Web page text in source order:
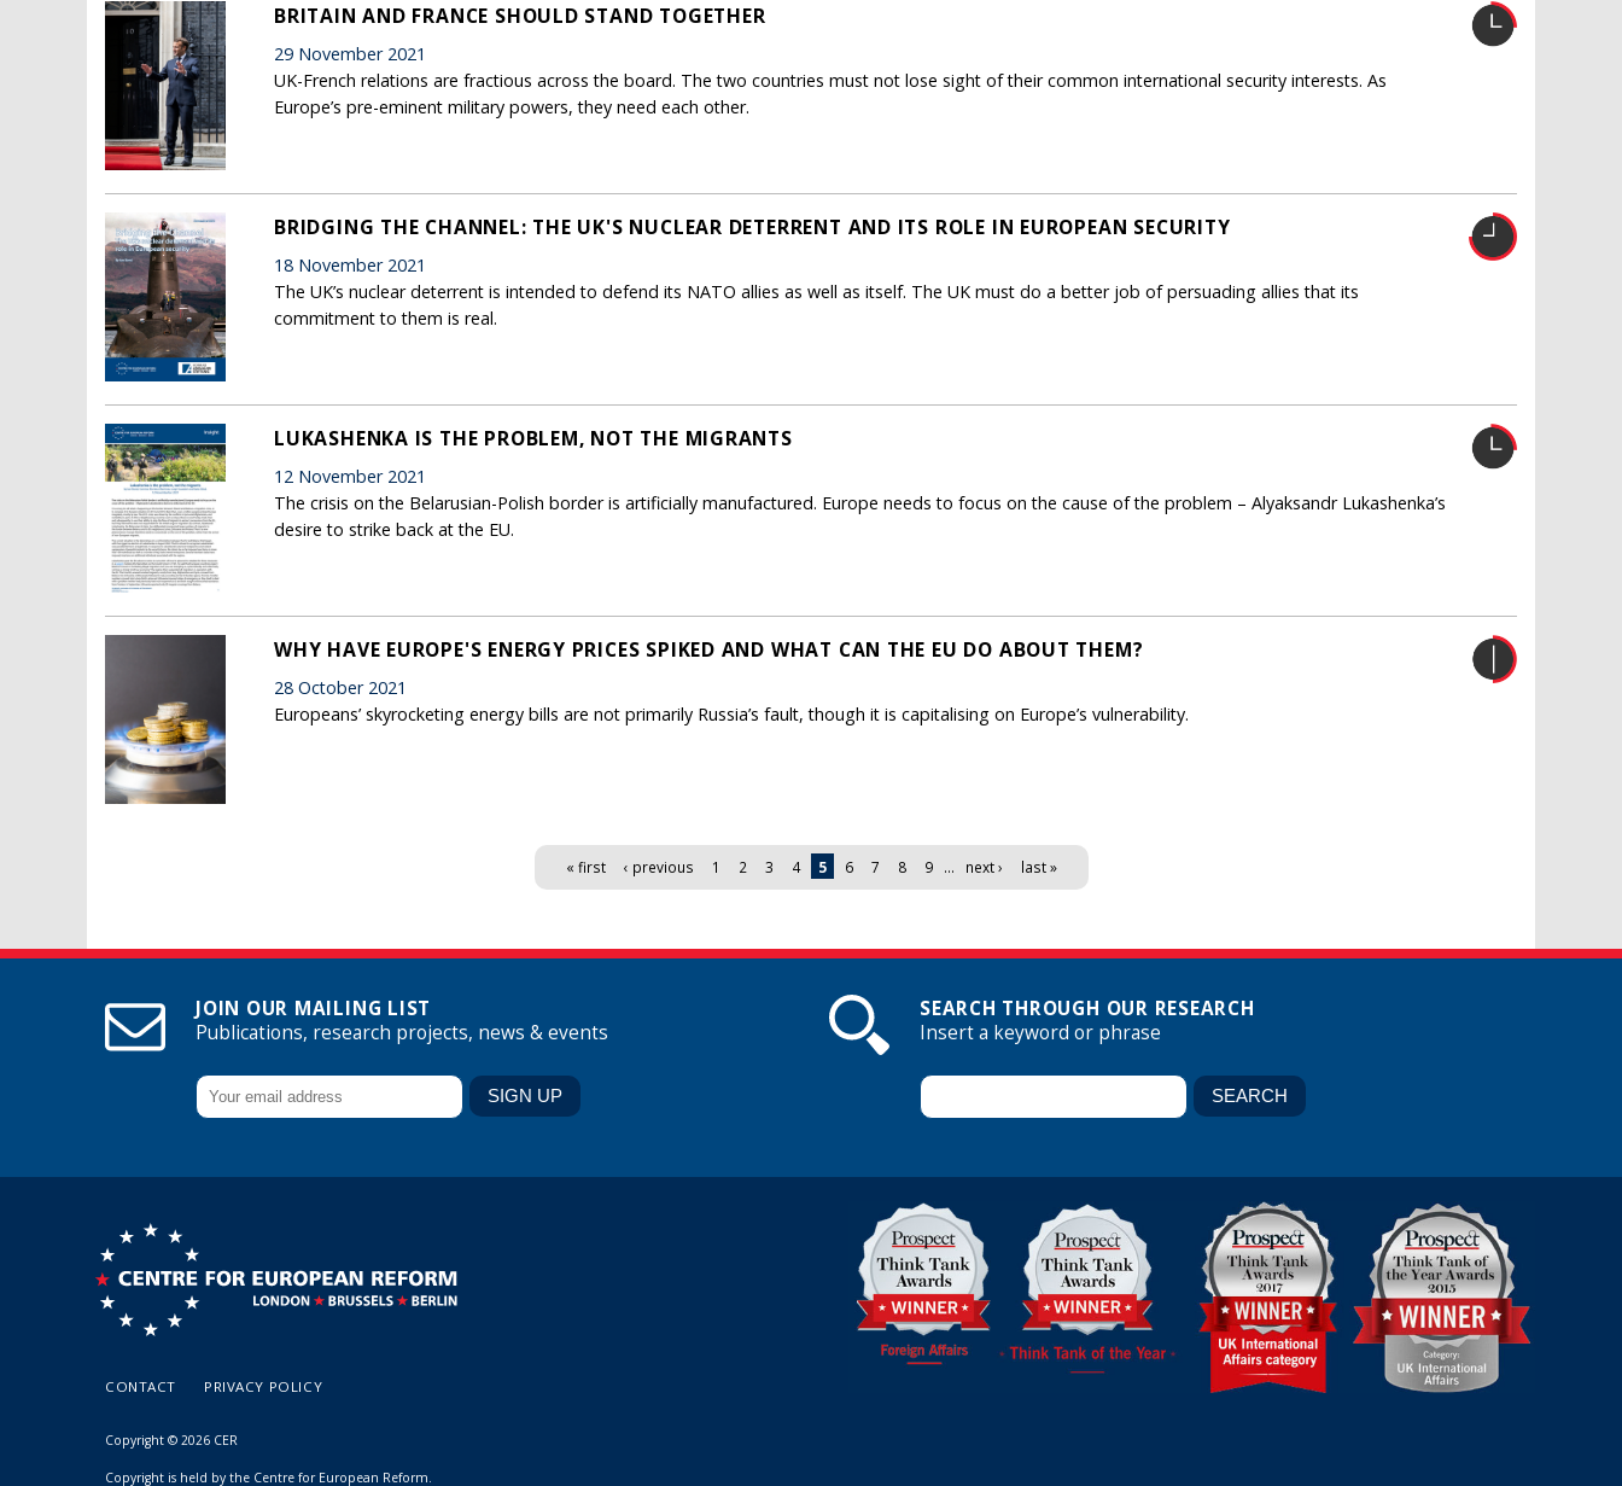
BRITAIN AND FRANCE SHOULD STAND TOGETHER
29 November 2021
UK-French relations are fractious across the board. The two countries must not lose sight of their common international security interests. As
Europe’s pre-eminent military powers, they need each other.
BRIDGING THE CHANNEL: THE UK'S NUCLEAR DETERRENT AND ITS ROLE IN EUROPEAN SECURITY
18 November 2021
The UK’s nuclear deterrent is intended to defend its NATO allies as well as itself. The UK must do a better job of persuading allies that its
commitment to them is real.
LUKASHENKA IS THE PROBLEM, NOT THE MIGRANTS
12 November 2021
The crisis on the Belarusian-Polish border is artificially manufactured. Europe needs to focus on the cause of the problem – Alyaksandr Lukashenka’s
desire to strike back at the EU.
WHY HAVE EUROPE'S ENERGY PRICES SPIKED AND WHAT CAN THE EU DO ABOUT THEM?
28 October 2021
Europeans’ skyrocketing energy bills are not primarily Russia’s fault, though it is capitalising on Europe’s vulnerability.
« first ‹ previous 1 2 3 4 5 6 7 8 9 … next › last »
JOIN OUR MAILING LIST
Publications, research projects, news & events
SEARCH THROUGH OUR RESEARCH
Insert a keyword or phrase
CONTACT PRIVACY POLICY
Copyright © 2026 CER
Copyright is held by the Centre for European Reform.